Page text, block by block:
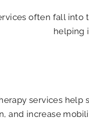
often fall into
helping
services help
and increase